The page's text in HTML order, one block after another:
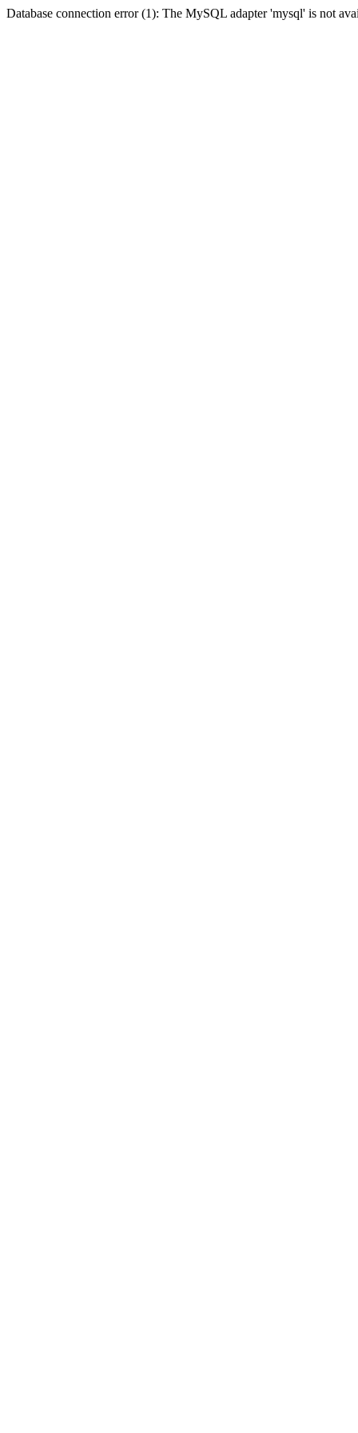
Database connection error (1): The MySQL adapter 'mysql' is not